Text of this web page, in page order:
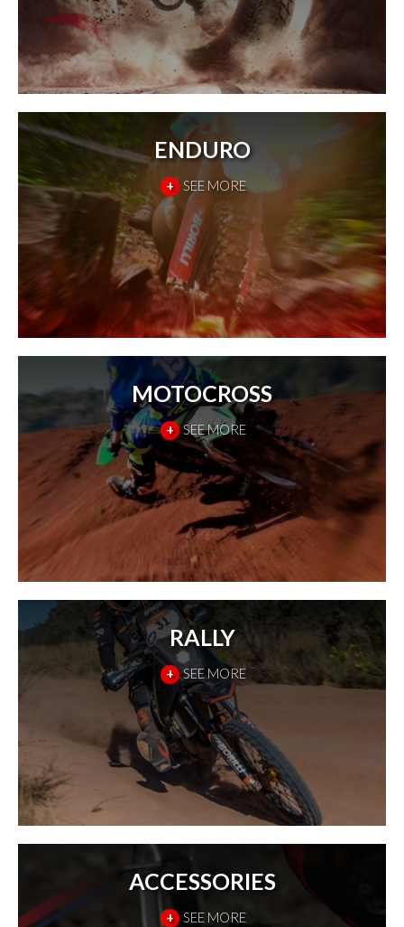
ENDURO
+ SEE MORE
MOTOCROSS
+ SEE MORE
RALLY
+ SEE MORE
ACCESSORIES
+ SEE MORE